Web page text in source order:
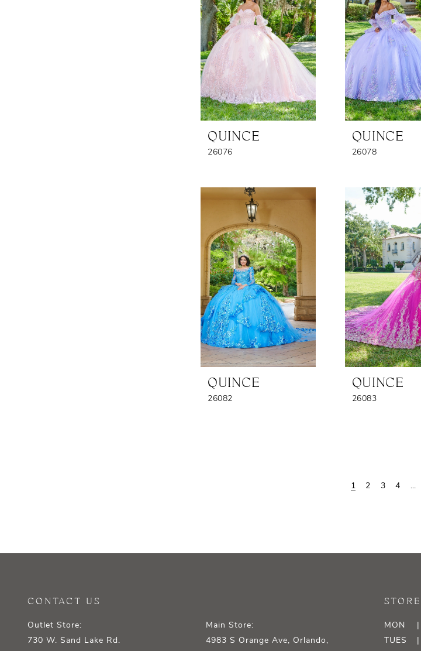
QUINCE
26076
QUINCE
26078
QUINCE
26082
QUINCE
26083
1 2 3 4 ...
CONTACT US
Outlet Store:
730 W. Sand Lake Rd.
Main Store:
4983 S Orange Ave, Orlando,
MON
TUES